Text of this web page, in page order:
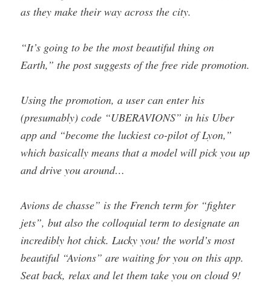
as they make their way across the city.
“It’s going to be the most beautiful thing on
Earth,” the post suggests of the free ride promotion.
Using the promotion, a user can enter his
(presumably) code “UBERAVIONS” in his Uber
app and “become the luckiest co-pilot of Lyon,”
which basically means that a model will pick you up
and drive you around…
Avions de chasse” is the French term for “fighter
jets”, but also the colloquial term to designate an
incredibly hot chick. Lucky you! the world’s most
beautiful “Avions” are waiting for you on this app.
Seat back, relax and let them take you on cloud 9!